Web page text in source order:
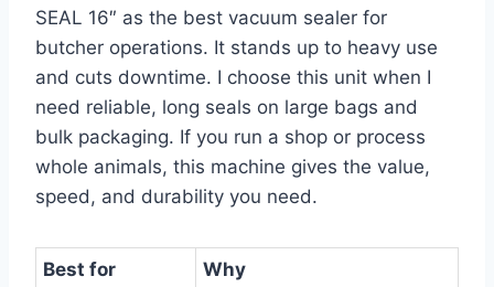
SEAL 16″ as the best vacuum sealer for
butcher operations. It stands up to heavy use
and cuts downtime. I choose this unit when I
need reliable, long seals on large bags and
bulk packaging. If you run a shop or process
whole animals, this machine gives the value,
speed, and durability you need.
Best for
Why